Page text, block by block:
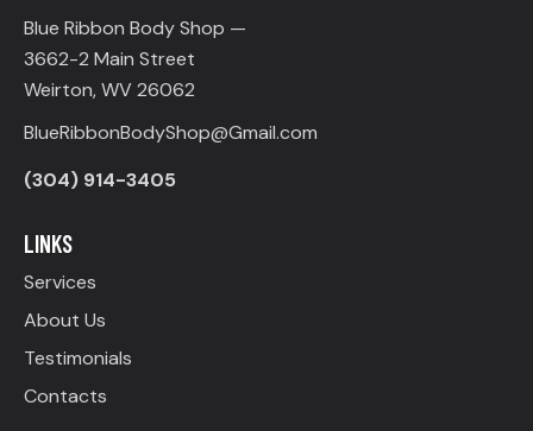
Blue Ribbon Body Shop —
3662-2 Main Street
Weirton, WV 26062
BlueRibbonBodyShop@Gmail.com
(304) 914-3405
LINKS
Services
About Us
Testimonials
Contacts